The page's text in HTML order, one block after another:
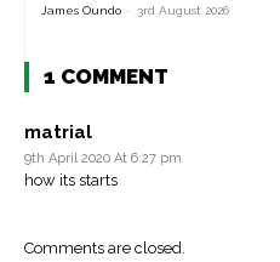
James Oundo - 3rd August 2026
1 COMMENT
matrial
9th April 2020 At 6:27 pm
how its starts
Comments are closed.